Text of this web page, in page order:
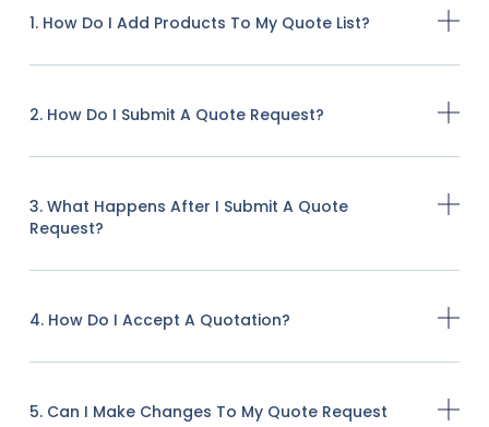
1. How Do I Add Products To My Quote List?
2. How Do I Submit A Quote Request?
3. What Happens After I Submit A Quote
Request?
4. How Do I Accept A Quotation?
5. Can I Make Changes To My Quote Request